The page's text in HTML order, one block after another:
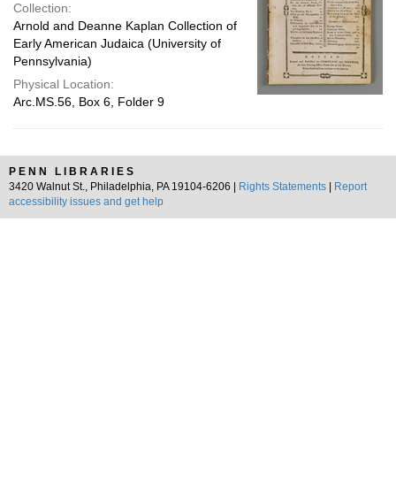
Collection:
Arnold and Deanne Kaplan Collection of
Early American Judaica (University of
Pennsylvania)
Physical Location:
Arc.MS.56, Box 6, Folder 9
PENN LIBRARIES
3420 Walnut St., Philadelphia, PA 19104-6206 |
Rights Statements
Report
accessibility issues and get help